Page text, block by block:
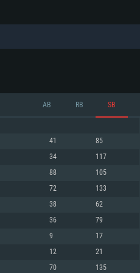
Xeon is not supported)
AB RB SB
41 85
34 117
88 105
72 133
38 62
36 79
9 17
12 21
70 135